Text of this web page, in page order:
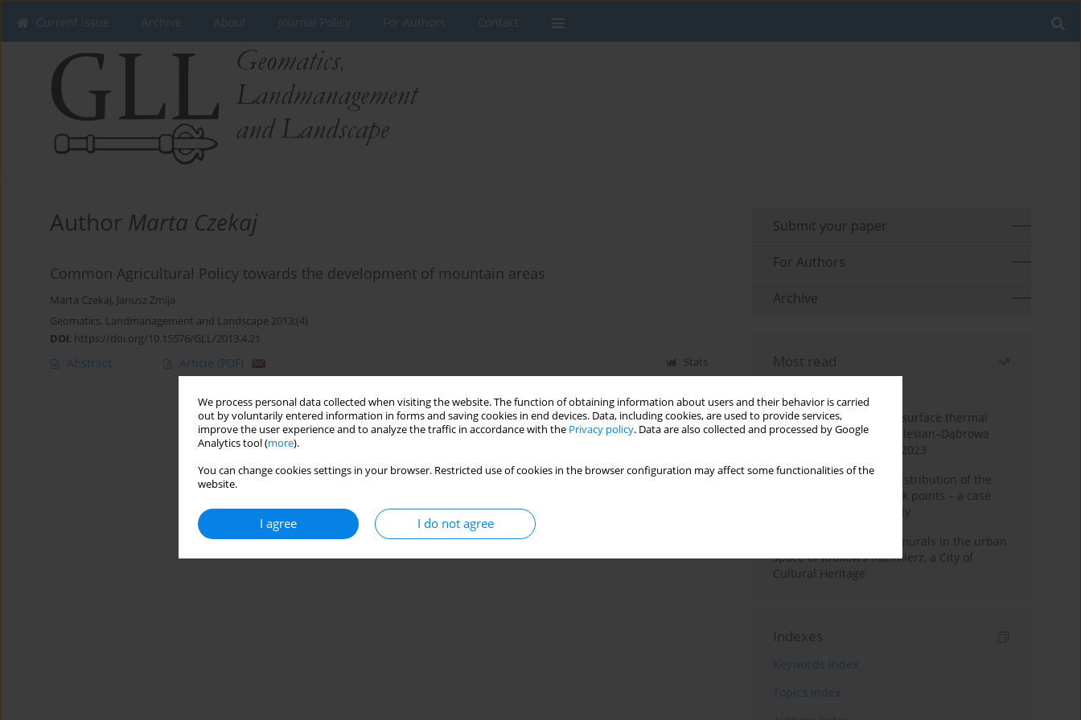
We process personal data collected when visiting the website. The function of obtaining information about users and their behavior is carried
out by voluntarily entered information in forms and saving cookies in end devices. Data, including cookies, are used to provide services,
improve the user experience and to analyze the traffic in accordance with the Privacy policy. Data are also collected and processed by Google
Analytics tool (more).
You can change cookies settings in your browser. Restricted use of cookies in the browser configuration may affect some functionalities of the
website.
I agree I do not agree
Current issue Archive About Journal Policy For Authors Contact
Author Marta Czekaj
Common Agricultural Policy towards the development of mountain areas
Marta Czekaj, Janusz Żmija
Geomatics, Landmanagement and Landscape 2013;(4)
DOI: https://doi.org/10.15576/GLL/2013.4.21
Abstract Article (PDF) Stats
Submit your paper
For Authors
Archive
Most read
Land cover change and surface thermal
patterns in the Upper Silesian–Dąbrowa
Basin Metropolis, 1986–2023
Assessment of spatial distribution of the
geodetic vertical network points – a case
study of Wieliczka County
The role and impact of murals in the urban
space of Kraków’s Kazimierz, a City of
Cultural Heritage
Indexes
Keywords index
Topics index